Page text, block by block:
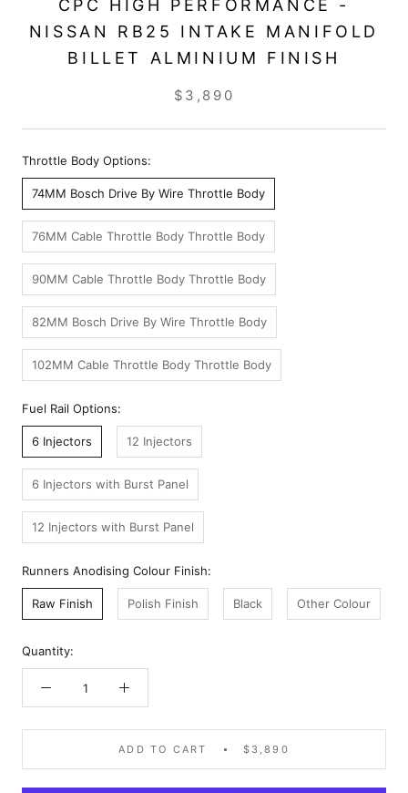
CPC HIGH PERFORMANCE -
NISSAN RB25 INTAKE MANIFOLD
BILLET ALMINIUM FINISH
$3,890
Throttle Body Options:
74MM Bosch Drive By Wire Throttle Body
76MM Cable Throttle Body Throttle Body
90MM Cable Throttle Body Throttle Body
82MM Bosch Drive By Wire Throttle Body
102MM Cable Throttle Body Throttle Body
Fuel Rail Options:
6 Injectors 12 Injectors
6 Injectors with Burst Panel
12 Injectors with Burst Panel
Runners Anodising Colour Finish:
Raw Finish Polish Finish Black Other Colour
Quantity:
ADD TO CART $3,890